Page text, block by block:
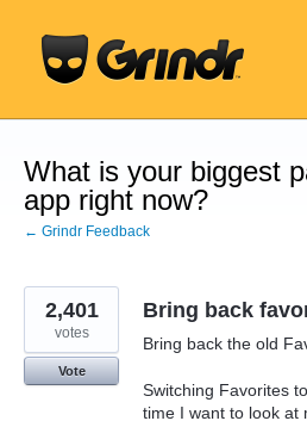
content
What is your biggest
app right now?
← Grindr Feedback
Bring back
Bring back the old
Switching Favorites
time I want to look at
2,401
votes
Vote